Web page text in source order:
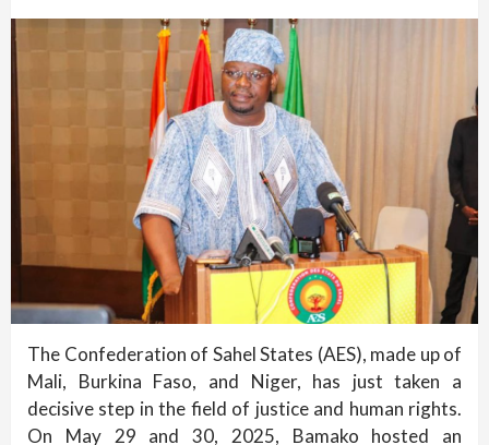
The Confederation of Sahel States (AES), made up of
Mali, Burkina Faso, and Niger, has just taken a
decisive step in the field of justice and human rights.
On May 29 and 30, 2025, Bamako hosted an